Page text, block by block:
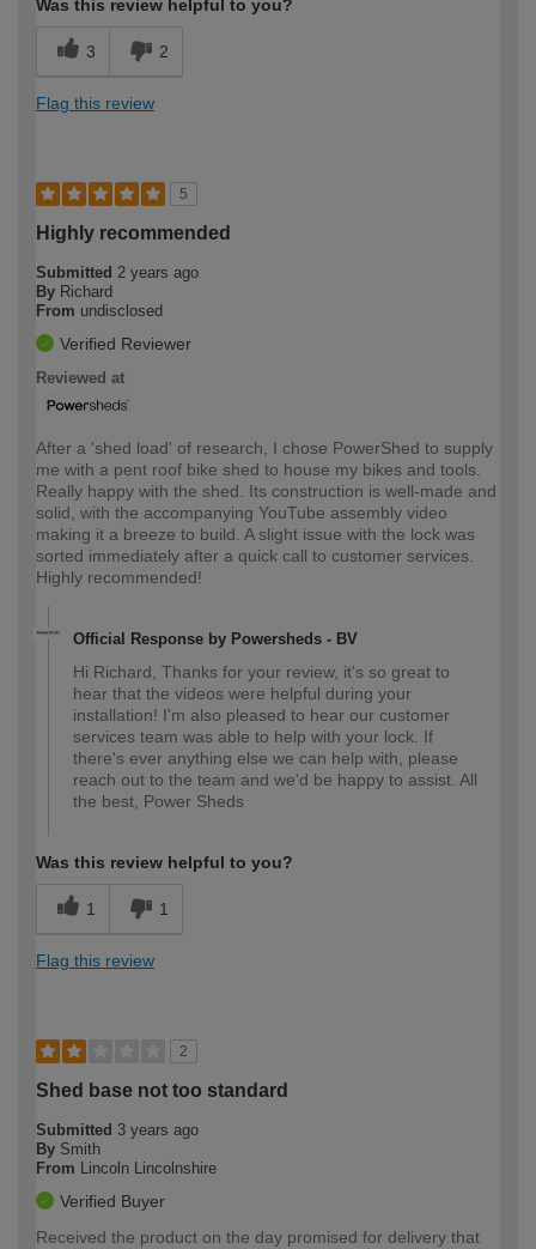
Was this review helpful to you?
3 2
Flag this review
5
Highly recommended
Submitted 2 years ago
By Richard
From undisclosed
Verified Reviewer
Reviewed at
After a 'shed load' of research, I chose PowerShed to supply
me with a pent roof bike shed to house my bikes and tools.
Really happy with the shed. Its construction is well-made and
solid, with the accompanying YouTube assembly video
making it a breeze to build. A slight issue with the lock was
sorted immediately after a quick call to customer services.
Highly recommended!
Official Response by Powersheds - BV
Hi Richard, Thanks for your review, it's so great to
hear that the videos were helpful during your
installation! I'm also pleased to hear our customer
services team was able to help with your lock. If
there's ever anything else we can help with, please
reach out to the team and we'd be happy to assist. All
the best, Power Sheds
Was this review helpful to you?
1 1
Flag this review
2
Shed base not too standard
Submitted 3 years ago
By Smith
From Lincoln Lincolnshire
Verified Buyer
Received the product on the day promised for delivery that